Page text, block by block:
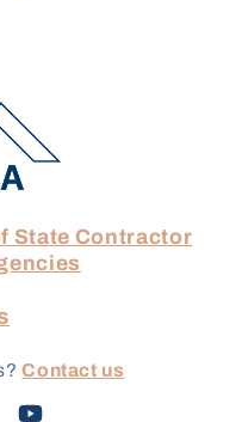
State Contractor
Contact us